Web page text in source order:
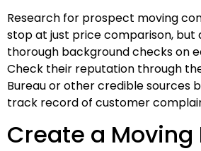
Research for prospect moving
stop at just price comparison, but
thorough background checks on
Check their reputation through
Bureau or other credible sources
track record of customer
Create a Moving